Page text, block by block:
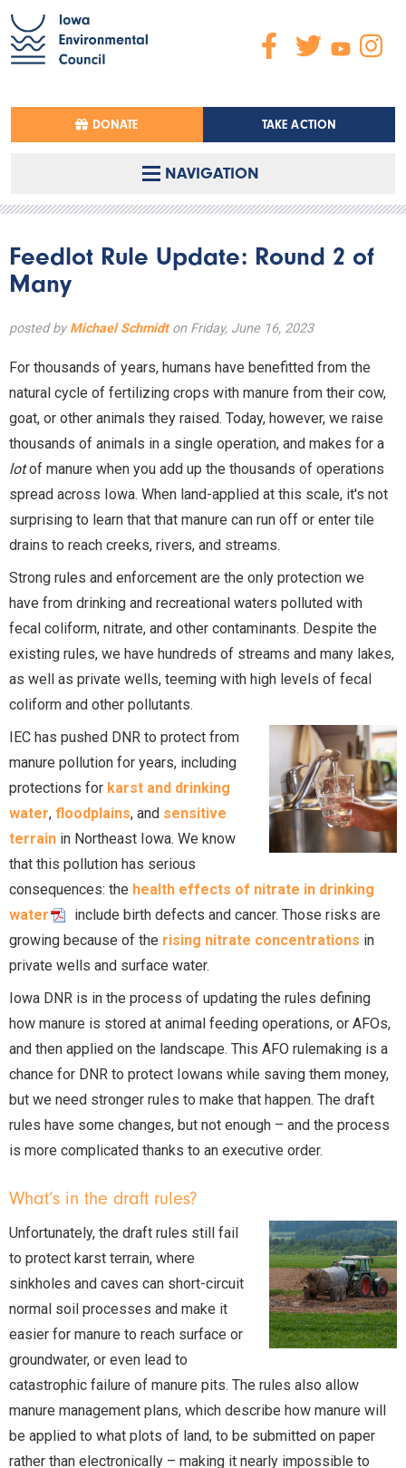
DONATE TAKE ACTION
NAVIGATION
Feedlot Rule Update: Round 2 of
Many
posted by Michael Schmidton Friday, June 16, 2023
For thousands of years, humans have benefitted from the
natural cycle of fertilizing crops with manure from their cow,
goat, or other animals they raised. Today, however, we raise
thousands of animals in a single operation, and makes for a
lotof manure when you add up the thousands of operations
spread across Iowa. When land-applied at this scale, it's not
surprising to learn that that manure can run off or enter tile
drains to reach creeks, rivers, and streams.
Strong rules and enforcement are the only protection we
have from drinking and recreational waters polluted with
fecal coliform, nitrate, and other contaminants. Despite the
existing rules, we have hundreds of streams and many lakes,
as well as private wells, teeming with high levels of fecal
coliform and other pollutants.
IEC has pushed DNR to protect from
manure pollution for years, including
protections for karst and drinking
water, floodplains, and sensitive
terrain in Northeast Iowa. We know
that this pollution has serious
consequences: the health effects of nitrate in drinking
water
include birth defects and cancer. Those risks are
growing because of the rising nitrate concentrations in
private wells and surface water.
Iowa DNR is in the process of updating the rules defining
how manure is stored at animal feeding operations, or AFOs,
and then applied on the landscape. This AFO rulemaking is a
chance for DNR to protect Iowans while saving them money,
but we need stronger rules to make that happen. The draft
rules have some changes, but not enough – and the process
is more complicated thanks to an executive order.
What’s in the draft rules?
Unfortunately, the draft rules still fail
to protect karst terrain, where
sinkholes and caves can short-circuit
normal soil processes and make it
easier for manure to reach surface or
groundwater, or even lead to
catastrophic failure of manure pits. The rules also allow
manure management plans, which describe how manure will
be applied to what plots of land, to be submitted on paper
rather than electronically – making it nearly impossible to